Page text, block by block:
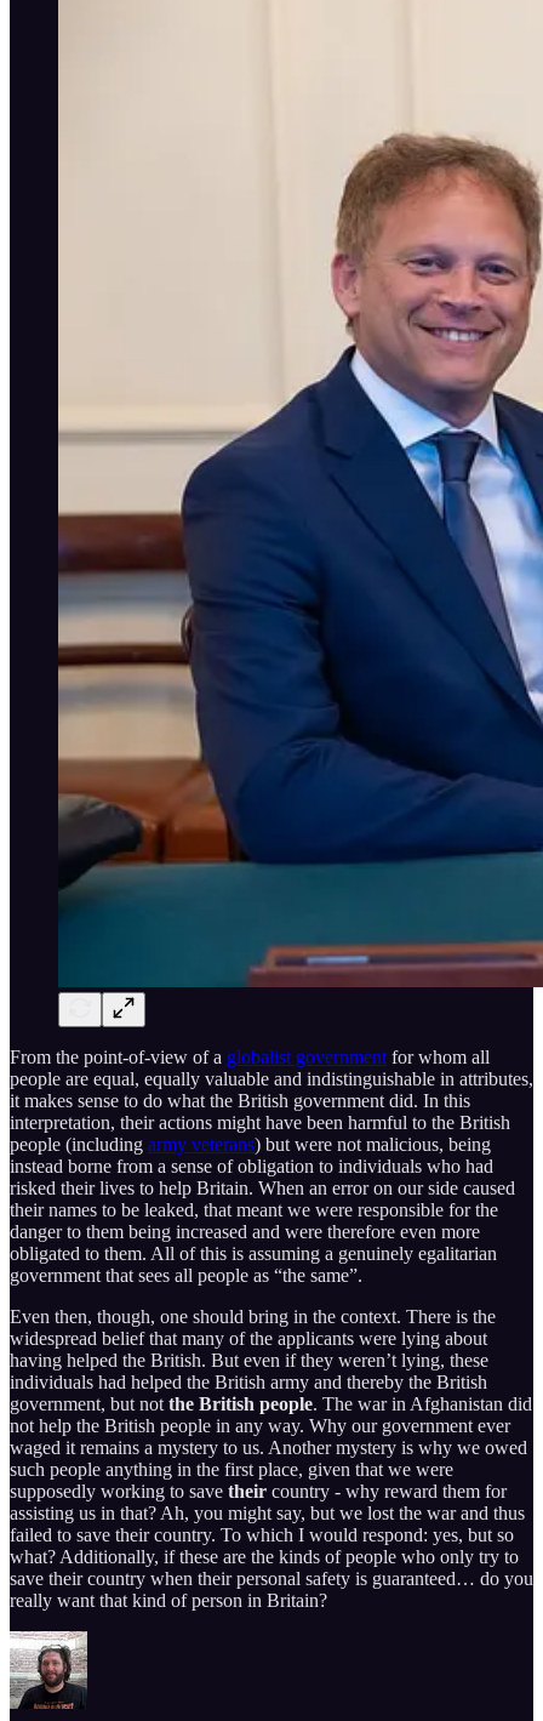
From the point-of-view of a globalist government for whom all
people are equal, equally valuable and indistinguishable in attributes,
it makes sense to do what the British government did. In this
interpretation, their actions might have been harmful to the British
people (including army veterans) but were not malicious, being
instead borne from a sense of obligation to individuals who had
risked their lives to help Britain. When an error on our side caused
their names to be leaked, that meant we were responsible for the
danger to them being increased and were therefore even more
obligated to them. All of this is assuming a genuinely egalitarian
government that sees all people as “the same”.
Even then, though, one should bring in the context. There is the
widespread belief that many of the applicants were lying about
having helped the British. But even if they weren’t lying, these
individuals had helped the British army and thereby the British
government, but not the British people. The war in Afghanistan did
not help the British people in any way. Why our government ever
waged it remains a mystery to us. Another mystery is why we owed
such people anything in the first place, given that we were
supposedly working to save their country - why reward them for
assisting us in that? Ah, you might say, but we lost the war and thus
failed to save their country. To which I would respond: yes, but so
what? Additionally, if these are the kinds of people who only try to
save their country when their personal safety is guaranteed… do you
really want that kind of person in Britain?